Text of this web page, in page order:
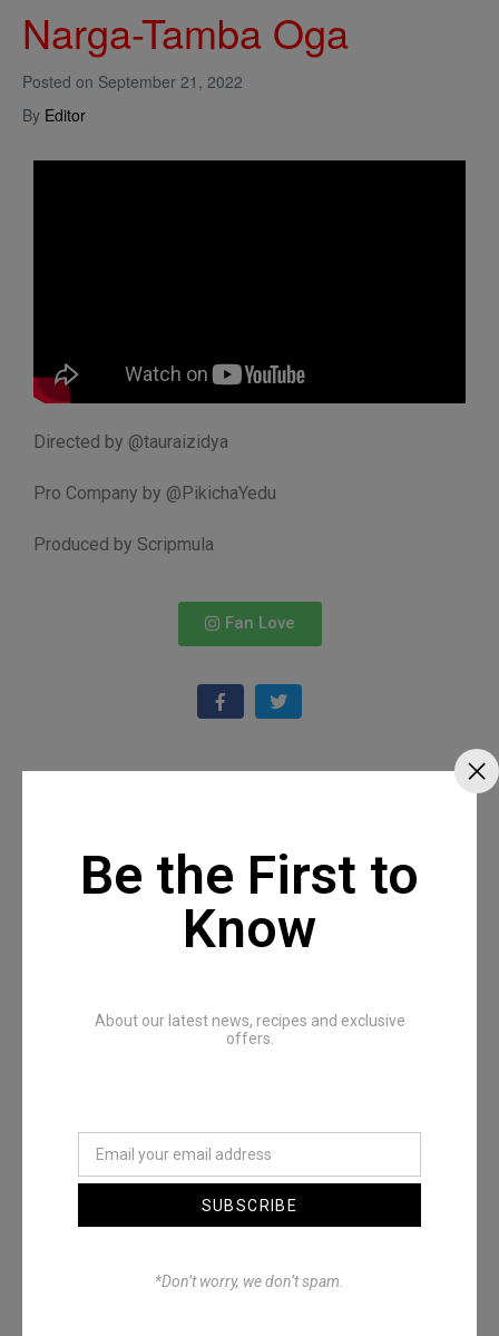
Posted on September 21, 2022
By Editor
Narga-Tamba Oga
Directed by @tauraizidya
Pro Company by @PikichaYedu
Produced by Scripmula
Fan Love
Be the First to
Know
About our latest news, recipes and exclusive
offers.
SUBSCRIBE
*Don’t worry, we don’t spam.